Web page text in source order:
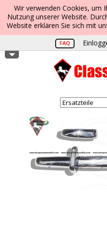
Wir verwenden Cookies, um
Nutzung unserer Website.
Website erklären Sie sich mit
FAQ